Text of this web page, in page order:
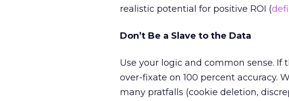
realistic potential for positive ROI (
Don’t Be a Slave to the Data
Use your logic and common sense. If
over-fixate on 100 percent accuracy.
many pratfalls (cookie deletion,